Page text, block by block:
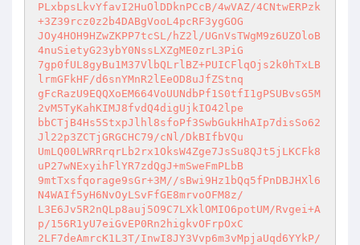
PLxbpsLkvYfavI2HuOlDDknPCcB/4wVAZ/4CNtwERPzk
+3Z39rcz0z2b4DABgVooL4pcRF3ygGOG
JOy4HOH9HZwZKPP7tcSL/hZ2l/UGnVsTWgM9z6UZOloB
4nuSietyG23ybY0NssLXZgME0zrL3PiG
7gp0fUL8gyBu1M37VlbQLrlBZ+PUICFlqOjs2k0hTxLB
lrmGFkHF/d6snYMnR2lEeOD8uJfZStnq
gFcRazU9EQQXoEM664VoUUNdbPf1S0tfI1gPSUBvsG5M
2vM5TyKahKIMJ8fvdQ4digUjkIO42lpe
bbCTjB4Hs5StxpJlhl8sfoPf3SwbGukHhAIp7disSo62
Jl22p3ZCTjGRGCHC79/cNl/DkBIfbVQu
UmLQ00LWRRrqrLb2rx1OksW4Zge7JsSu8QJt5jLKCFk8
uP27wNExyihFlYR7zdQgJ+mSweFmPLbB
9mtTxsfqorage9sGr+3M//sBwi9Hz1bQq5fPnDBJHXl6
N4WAIf5yH6NvOyLSvFfGE8mrvoOFM8z/
L3E6Jv5R2nQLp8auj5O9C7LXklOMIO6potUM/Rvgei+A
p/156R1yU7eiGvEP0Rn2higkvOFrpOxC
2LF7deAmrcK1L3T/InwI8JY3Vvp6m3vMpjaUqd6YYkP/